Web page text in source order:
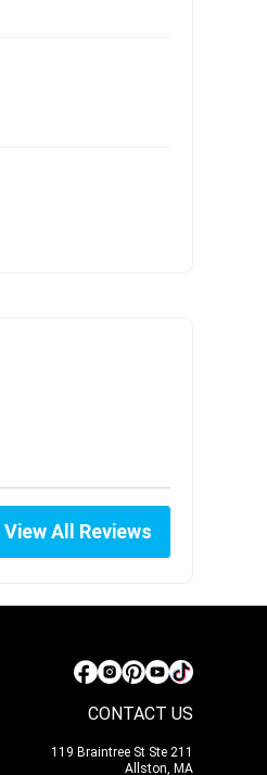
View All Reviews
CONTACT US
119 Braintree St Ste 211
Allston, MA